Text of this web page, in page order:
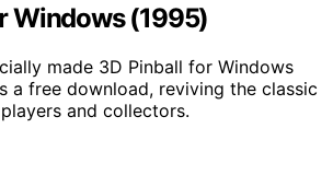
Windows (1995)
made 3D Pinball for Windows
a free download, reviving the classic
and collectors.